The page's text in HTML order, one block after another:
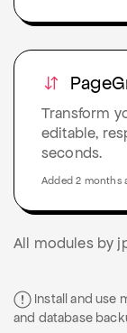
Transform
editable,
seconds.
Added 2 months
All modules by
Install and use
and database